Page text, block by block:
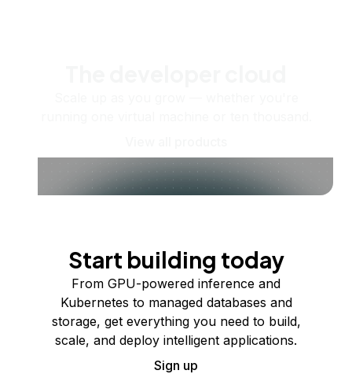
Start building today
From GPU-powered inference and
Kubernetes to managed databases and
storage, get everything you need to build,
scale, and deploy intelligent applications.
Sign up